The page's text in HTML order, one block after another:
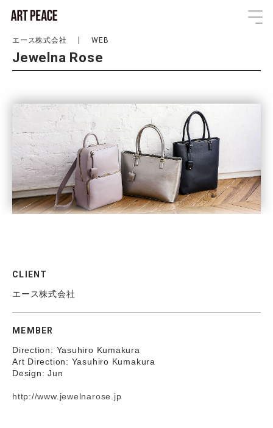
エース株式会社 WEB
Jewelna Rose
CLIENT
エース株式会社
MEMBER
Direction: Yasuhiro Kumakura
Art Direction: Yasuhiro Kumakura
Design: Jun
http://www.jewelnarose.jp